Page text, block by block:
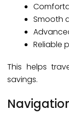
Smooth
Reliable
This helps
savings.